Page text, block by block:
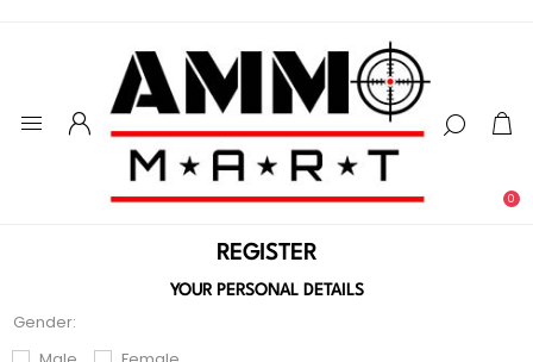
0
REGISTER
YOUR PERSONAL DETAILS
Gender: